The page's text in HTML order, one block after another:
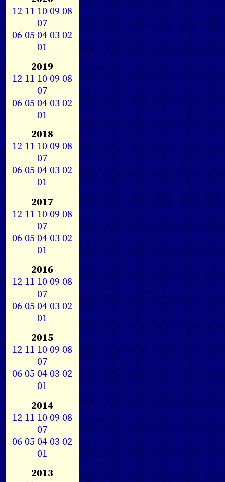
12 11 1009 08
07
0605040302
01
2019
12 11 1009 08
07
0605040302
01
2018
12 11 1009 08
07
0605040302
01
2017
12 11 1009 08
07
0605040302
01
2016
12 11 1009 08
07
0605040302
01
2015
12 11 1009 08
07
0605040302
01
2014
12 11 1009 08
07
0605040302
01
2013